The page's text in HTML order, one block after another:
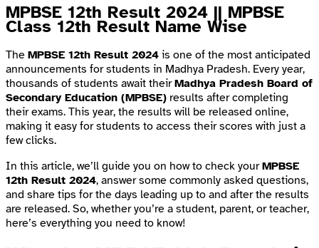
MPBSE 12th Result 2024 || MPBSE
Class 12th Result Name Wise
The MPBSE 12th Result 2024 is one of the most anticipated
announcements for students in Madhya Pradesh. Every year,
thousands of students await theirMadhya Pradesh Board of
Secondary Education (MPBSE) results after completing
their exams. This year, the results will be released online,
making it easy for students to access their scores with just a
few clicks.
In this article, we’ll guide you on how to check yourMPBSE
12th Result 2024, answer some commonly asked questions,
and share tips for the days leading up to and after the results
are released. So, whether you’re a student, parent, or teacher,
here’s everything you need to know!